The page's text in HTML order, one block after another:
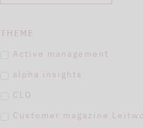
THEME
Active management
alpha insights
CLO
Customer magazine